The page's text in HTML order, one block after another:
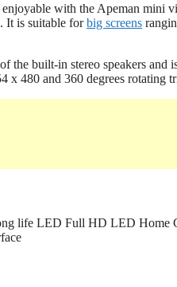
with the Apeman mini
It is suitable forbig screens
the built-in stereo speakers
x 480 and 360 degrees rotating